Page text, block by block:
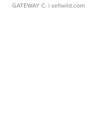
GATEWAY C. | sellwild.com